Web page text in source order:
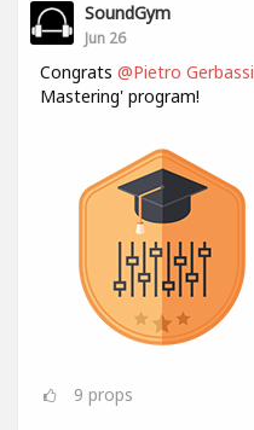
SoundGym
Jun 26
Congrats @Pietro Gerbassi
Mastering' program!
9 props